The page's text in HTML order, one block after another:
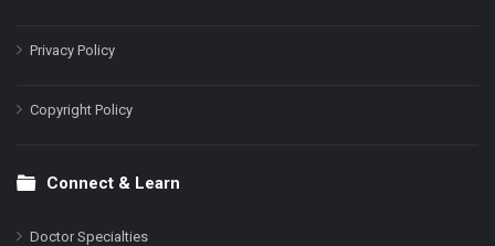
Privacy Policy
Copyright Policy
Connect & Learn
Doctor Specialties